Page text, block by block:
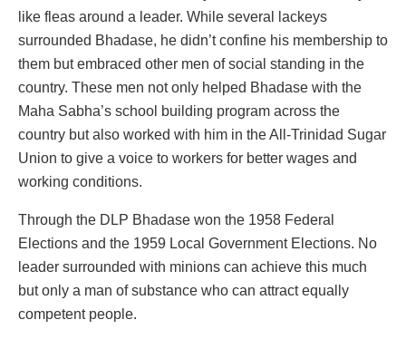
like fleas around a leader. While several lackeys
surrounded Bhadase, he didn’t confine his membership to
them but embraced other men of social standing in the
country. These men not only helped Bhadase with the
Maha Sabha’s school building program across the
country but also worked with him in the All-Trinidad Sugar
Union to give a voice to workers for better wages and
working conditions.
Through the DLP Bhadase won the 1958 Federal
Elections and the 1959 Local Government Elections. No
leader surrounded with minions can achieve this much
but only a man of substance who can attract equally
competent people.